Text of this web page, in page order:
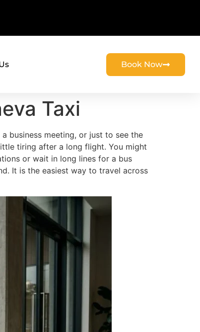
Book Now
Taxi
business meeting, or just to see the
tiring after a long flight. You might
or wait in long lines for a bus
It is the easiest way to travel across